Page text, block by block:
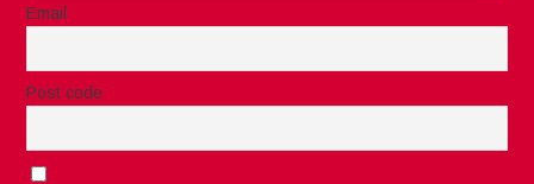
Email
Post code